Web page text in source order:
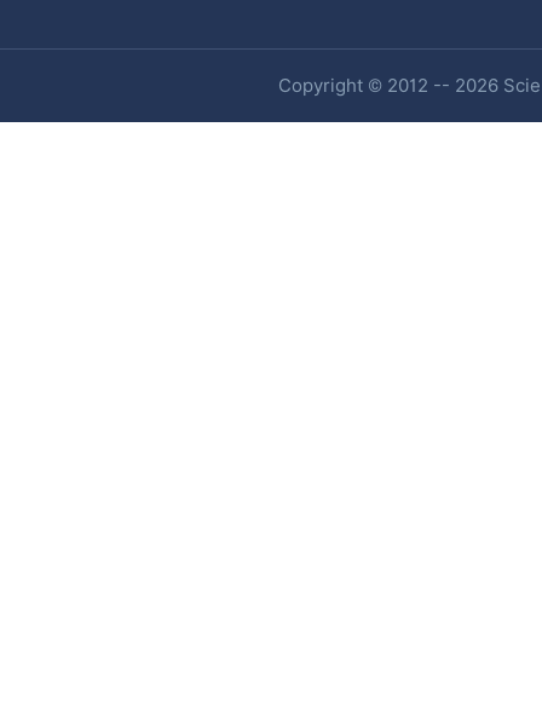
Copyright © 2012 -- 2026